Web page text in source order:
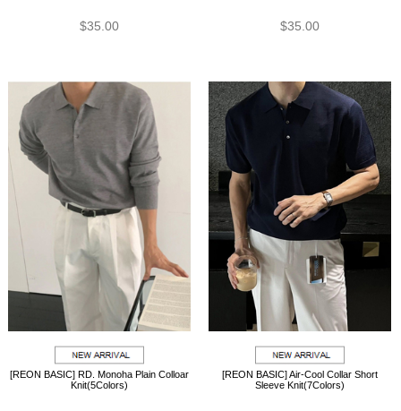
$35.00 $35.00
[REON BASIC] RD. Monoha Plain Colloar
Knit(5Colors)
[REON BASIC] Air-Cool Collar Short
Sleeve Knit(7Colors)